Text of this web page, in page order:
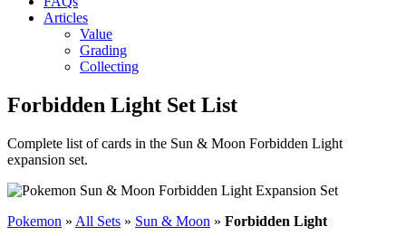
Articles
Value
Grading
Collecting
Forbidden Light Set List
Complete list of cards in the Sun & Moon Forbidden Light
expansion set.
Pokemon » All Sets » Sun & Moon » Forbidden Light